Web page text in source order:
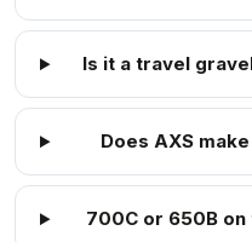
Is it a travel
Does AXS
700C or 650B on